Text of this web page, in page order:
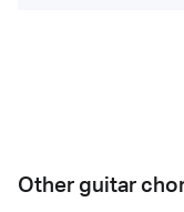
Other guitar